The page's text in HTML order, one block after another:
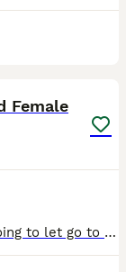
Female
I have a handful of baby Dwarf rats I’m going to let go to new homes. Gorgeous fancy Dwarf dumbo rats for sale female and male are available. Some amazing colours available please see pictures. Avail